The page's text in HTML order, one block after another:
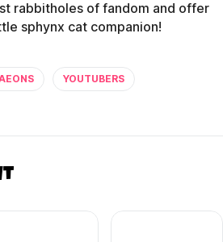
rabbitholes of fandom and offer
sphynx cat companion!
YOUTUBERS